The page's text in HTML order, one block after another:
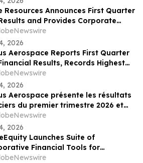
Resources Announces First Quarter
and Provides Corporate
2026
Aerospace Reports First Quarter
Results, Records Highest
Margins in Company’s History
2026
Aerospace présente les résultats
du premier trimestre 2026 et
les marges brutes les plus
au premier trimestre de l'histoire
2026
Launches Suite of
Financial Tools for
Divorce and Estate Planning